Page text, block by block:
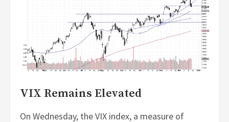
VIX Remains Elevated
On Wednesday, the VIX index, a measure of